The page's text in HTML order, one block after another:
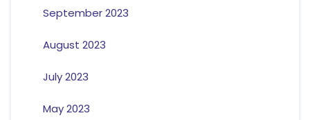
September 2023
August 2023
July 2023
May 2023